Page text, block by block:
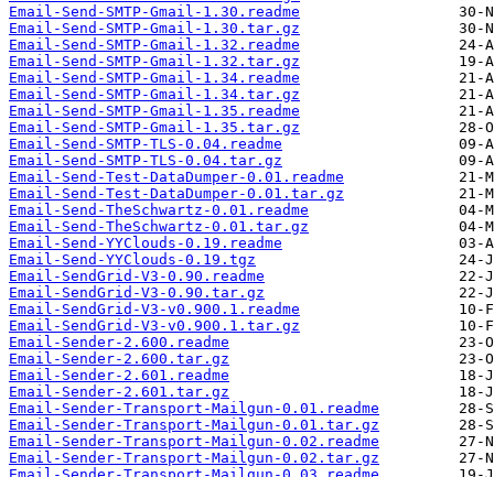
Email-Send-SMTP-Gmail-1.30.readme
Email-Send-SMTP-Gmail-1.30.tar.gz
Email-Send-SMTP-Gmail-1.32.readme
Email-Send-SMTP-Gmail-1.32.tar.gz
Email-Send-SMTP-Gmail-1.34.readme
Email-Send-SMTP-Gmail-1.34.tar.gz
Email-Send-SMTP-Gmail-1.35.readme
Email-Send-SMTP-Gmail-1.35.tar.gz
Email-Send-SMTP-TLS-0.04.readme
Email-Send-SMTP-TLS-0.04.tar.gz
Email-Send-Test-DataDumper-0.01.readme
Email-Send-Test-DataDumper-0.01.tar.gz
Email-Send-TheSchwartz-0.01.readme
Email-Send-TheSchwartz-0.01.tar.gz
Email-Send-YYClouds-0.19.readme
Email-Send-YYClouds-0.19.tgz
Email-SendGrid-V3-0.90.readme
Email-SendGrid-V3-0.90.tar.gz
Email-SendGrid-V3-v0.900.1.readme
Email-SendGrid-V3-v0.900.1.tar.gz
Email-Sender-2.600.readme
Email-Sender-2.600.tar.gz
Email-Sender-2.601.readme
Email-Sender-2.601.tar.gz
Email-Sender-Transport-Mailgun-0.01.readme
Email-Sender-Transport-Mailgun-0.01.tar.gz
Email-Sender-Transport-Mailgun-0.02.readme
Email-Sender-Transport-Mailgun-0.02.tar.gz